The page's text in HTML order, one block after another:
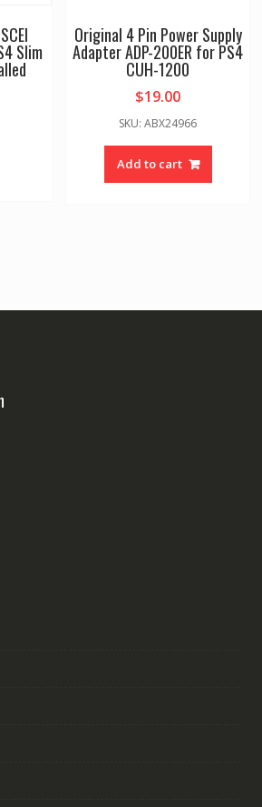
Slim
Original 4 Pin Power Supply
Adapter ADP-200ER for PS4
CUH-1200
$19.00
SKU: ABX24966
Add to cart